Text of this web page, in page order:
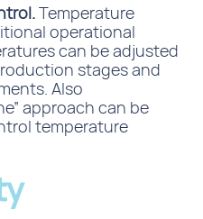
Temperature
operational
can be adjusted
stages and
Also
approach can be
temperature